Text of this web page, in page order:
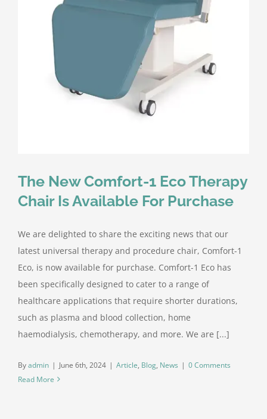
Contact Us
The New Comfort-1 Eco Therapy
Chair Is Available For Purchase
We are delighted to share the exciting news that our
latest universal therapy and procedure chair, Comfort-1
Eco, is now available for purchase. Comfort-1 Eco has
been specifically designed to cater to a range of
healthcare applications that require shorter durations,
such as plasma and blood collection, home
haemodialysis, chemotherapy, and more. We are [...]
Byadmin | June 6th, 2024 | Article, Blog, News | 0 Comments
Read More